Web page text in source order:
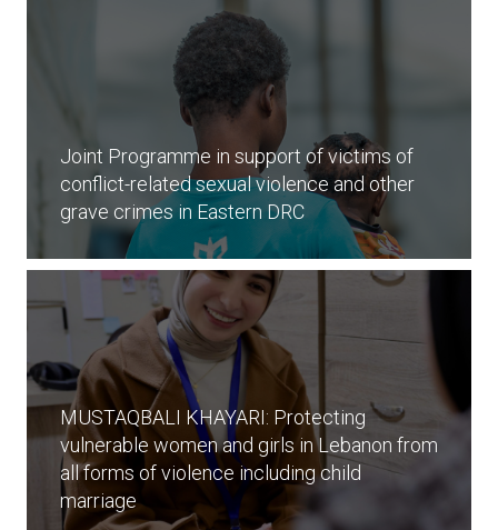
Joint Programme in support of victims of
conflict-related sexual violence and other
grave crimes in Eastern DRC
MUSTAQBALI KHAYARI: Protecting
vulnerable women and girls in Lebanon from
all forms of violence including child
marriage